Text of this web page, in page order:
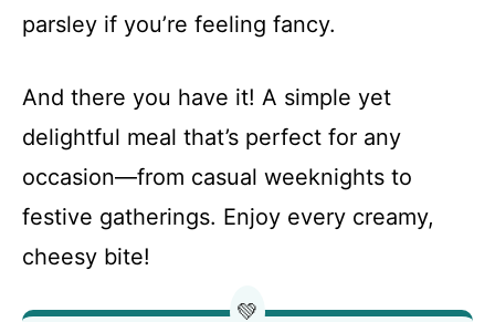
parsley if you’re feeling fancy.
And there you have it! A simple yet
delightful meal that’s perfect for any
occasion—from casual weeknights to
festive gatherings. Enjoy every creamy,
cheesy bite!
💚